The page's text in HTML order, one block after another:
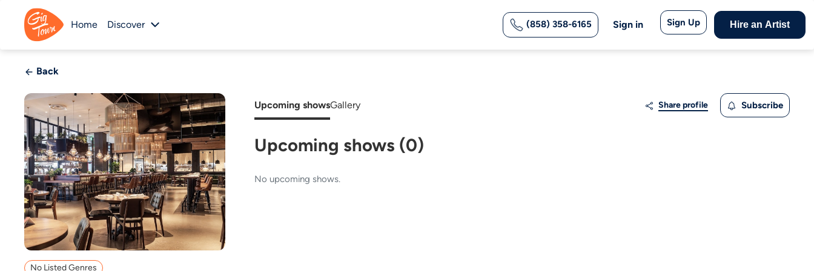
Home Discover (858) 358-6165 Sign in Sign Up Hire an Artist
Back
No Listed Genres
Upcoming showsGallery Share profile Subscribe
Upcoming shows (0)
No upcoming shows.